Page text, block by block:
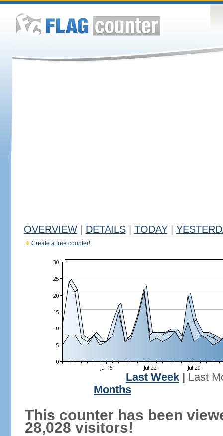
OVERVIEW DETAILS TODAY
Create a free counter!
Last Week
Last
Months
This counter has been
28,028 visitors!